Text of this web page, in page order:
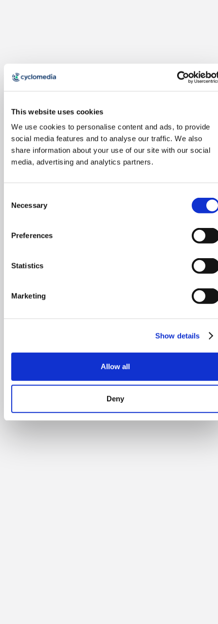
This website uses cookies
We use cookies to personalise content and ads, to provide
social media features and to analyse our traffic. We also
share information about your use of our site with our social
media, advertising and analytics partners.
Selection
Necessary
Preferences
Statistics
Marketing
Show details
Allow all
Deny